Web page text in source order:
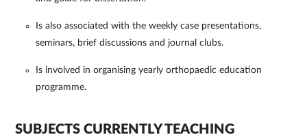
Is also associated with the weekly case presentations,
seminars, brief discussions and journal clubs.
Is involved in organising yearly orthopaedic education
programme.
SUBJECTS CURRENTLY TEACHING